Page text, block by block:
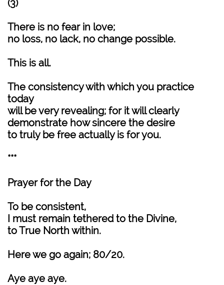
(3)
There is no fear in love;
no loss, no lack, no change possible.
This is all.
The consistency with which you practice
today
will be very revealing; for it will clearly
demonstrate how sincere the desire
to truly be free actually is for you.
***
Prayer for the Day
To be consistent,
I must remain tethered to the Divine,
to True North within.
Here we go again; 80/20.
Aye aye aye.